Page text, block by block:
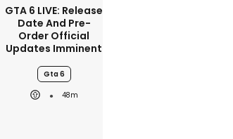
GTA 6 LIVE: Release
Date And Pre-
Order Official
Updates Imminent
Gta 6
48m